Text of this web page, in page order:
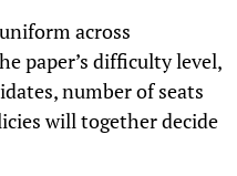
across
paper’s difficulty level,
number of seats
will together decide